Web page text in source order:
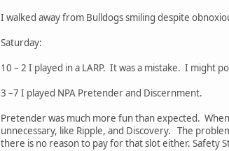
I walked away from Bulldogs smiling despite
Saturday:
10 – 2 I played in a LARP. It was a mistake. I might
3 –7 I played NPA Pretender and Discernment.
Pretender was much more fun than expected.
unnecessary, like Ripple, and Discovery. The
there is no reason to pay for that slot either. Safety